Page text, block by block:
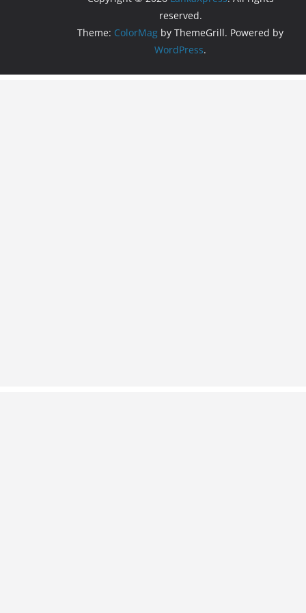
reserved.
Theme: ColorMag by ThemeGrill. Powered by
WordPress.